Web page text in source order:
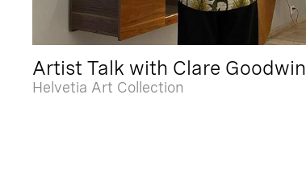
Artist Talk with Clare Goodwin
Helvetia Art Collection